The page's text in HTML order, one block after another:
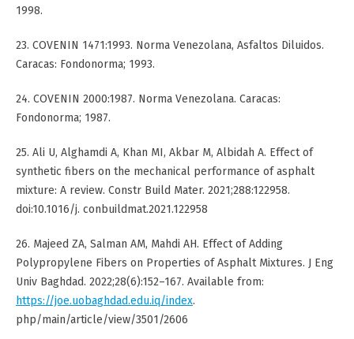
1998.
23. COVENIN 1471:1993. Norma Venezolana, Asfaltos Diluidos.
Caracas: Fondonorma; 1993.
24. COVENIN 2000:1987. Norma Venezolana. Caracas:
Fondonorma; 1987.
25. Ali U, Alghamdi A, Khan MI, Akbar M, Albidah A. Effect of
synthetic fibers on the mechanical performance of asphalt
mixture: A review. Constr Build Mater. 2021;288:122958.
doi:10.1016/j. conbuildmat.2021.122958
26. Majeed ZA, Salman AM, Mahdi AH. Effect of Adding
Polypropylene Fibers on Properties of Asphalt Mixtures. J Eng
Univ Baghdad. 2022;28(6):152–167. Available from:
https://joe.uobaghdad.edu.iq/index.
php/main/article/view/3501/2606